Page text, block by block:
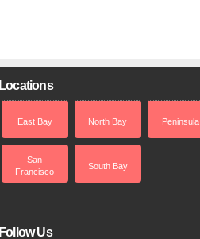
Locations
East Bay North Bay Peninsula
San
Francisco
South Bay
Follow Us